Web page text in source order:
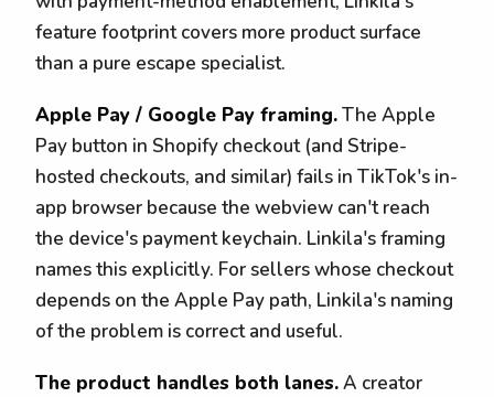
feature footprint covers more product surface
than a pure escape specialist.
Apple Pay / Google Pay framing.The Apple
Pay button in Shopify checkout (and Stripe-
hosted checkouts, and similar) fails in TikTok's in-
app browser because the webview can't reach
the device's payment keychain. Linkila's framing
names this explicitly. For sellers whose checkout
depends on the Apple Pay path, Linkila's naming
of the problem is correct and useful.
The product handles both lanes.A creator